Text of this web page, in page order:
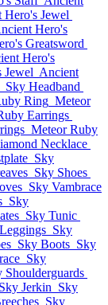
Hero's Jewel
Hero's
Greatsword
Hero's
Jewel Ancient
Sky Headband
Ring Meteor
Earrings
Meteor Ruby
Necklace
Sky
Sky Shoes
Sky Vambrace
Sky
Sky Tunic
Sky
Sky Boots Sky
Sky
Shoulderguards
Sky Jerkin Sky
Sky